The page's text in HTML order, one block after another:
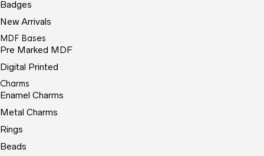
Badges
New Arrivals
MDF Bases
Pre Marked MDF
Digital Printed
Charms
Enamel Charms
Metal Charms
Rings
Beads